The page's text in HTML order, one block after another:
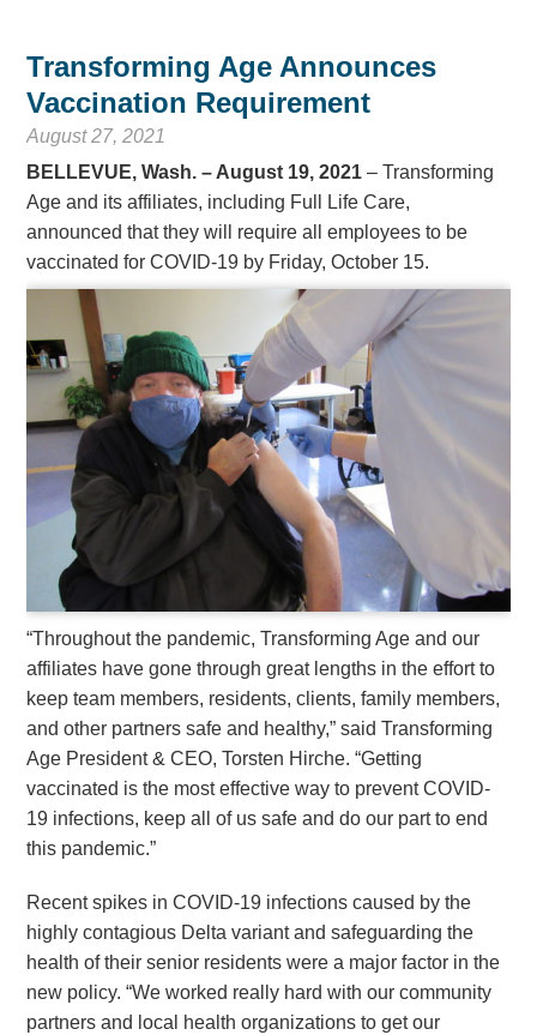
Transforming Age Announces
Vaccination Requirement
August 27, 2021
BELLEVUE, Wash. – August 19, 2021 – Transforming
Age and its affiliates, including Full Life Care,
announced that they will require all employees to be
vaccinated for COVID-19 by Friday, October 15.
“Throughout the pandemic, Transforming Age and our
affiliates have gone through great lengths in the effort to
keep team members, residents, clients, family members,
and other partners safe and healthy,” said Transforming
Age President & CEO, Torsten Hirche. “Getting
vaccinated is the most effective way to prevent COVID-
19 infections, keep all of us safe and do our part to end
this pandemic.”
Recent spikes in COVID-19 infections caused by the
highly contagious Delta variant and safeguarding the
health of their senior residents were a major factor in the
new policy. “We worked really hard with our community
partners and local health organizations to get our